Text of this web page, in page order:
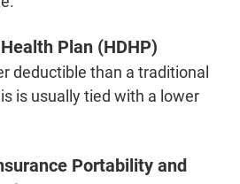
Plan (HDHP)
deductible than a traditional
is usually tied with a lower
Portability and